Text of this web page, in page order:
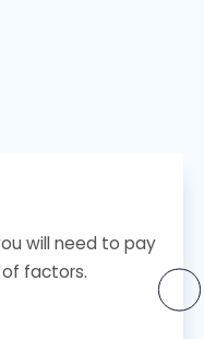
will need to pay
factors.